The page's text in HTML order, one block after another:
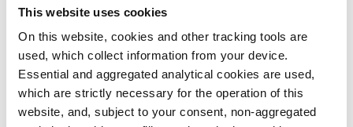
This website uses cookies
On this website, cookies and other tracking tools are
used, which collect information from your device.
Essential and aggregated analytical cookies are used,
which are strictly necessary for the operation of this
website, and, subject to your consent, non-aggregated